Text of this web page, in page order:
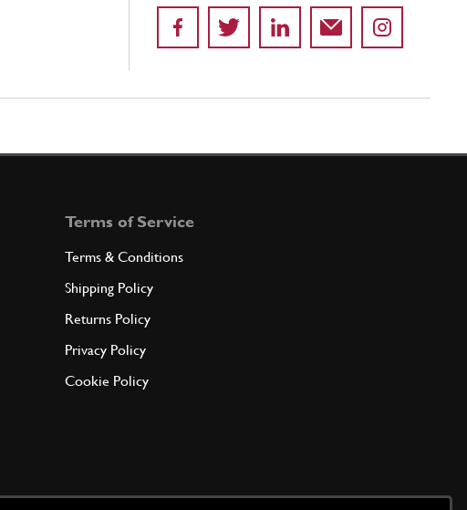
Terms of Service
Terms & Conditions
Shipping Policy
Returns Policy
Privacy Policy
Cookie Policy